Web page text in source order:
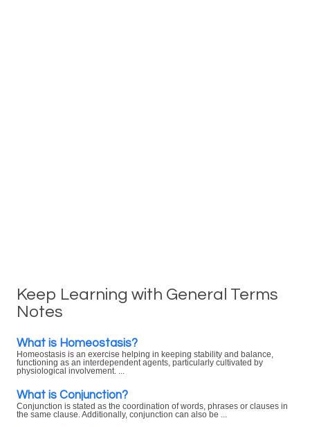
Keep Learning with General Terms
Notes
What is Homeostasis?
Homeostasis is an exercise helping in keeping stability and balance,
functioning as an interdependent agents, particularly cultivated by
physiological involvement. ...
What is Conjunction?
Conjunction is stated as the coordination of words, phrases or clauses in
the same clause. Additionally, conjunction can also be ...